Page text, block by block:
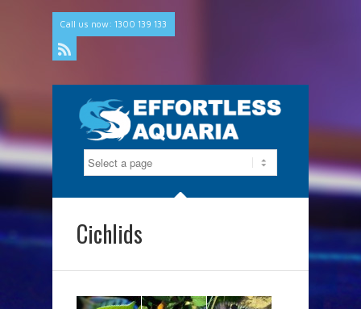
Call us now: 1300 139 133
Cichlids